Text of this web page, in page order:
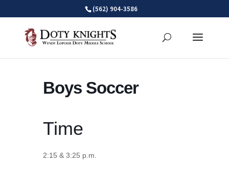
(562) 904-3586
Boys Soccer
Time
2:15 & 3:25 p.m.